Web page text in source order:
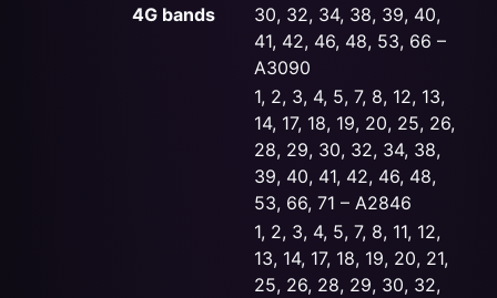
4G bands
30, 32, 34, 38, 39, 40,
41, 42, 46, 48, 53, 66 –
A3090
1, 2, 3, 4, 5, 7, 8, 12, 13,
14, 17, 18, 19, 20, 25, 26,
28, 29, 30, 32, 34, 38,
39, 40, 41, 42, 46, 48,
53, 66, 71 – A2846
1, 2, 3, 4, 5, 7, 8, 11, 12,
13, 14, 17, 18, 19, 20, 21,
25, 26, 28, 29, 30, 32,